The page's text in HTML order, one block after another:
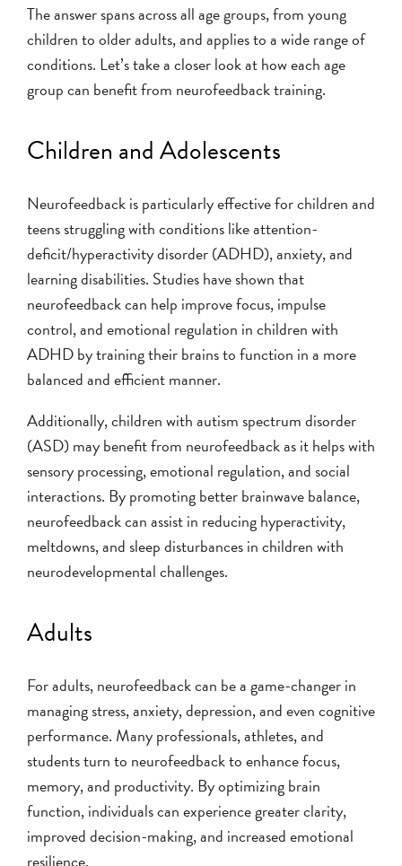
The answer spans across all age groups, from young
children to older adults, and applies to a wide range of
conditions. Let’s take a closer look at how each age
group can benefit from neurofeedback training.
Children and Adolescents
Neurofeedback is particularly effective for children and
teens struggling with conditions like attention-
deficit/hyperactivity disorder (ADHD), anxiety, and
learning disabilities. Studies have shown that
neurofeedback can help improve focus, impulse
control, and emotional regulation in children with
ADHD by training their brains to function in a more
balanced and efficient manner.
Additionally, children with autism spectrum disorder
(ASD) may benefit from neurofeedback as it helps with
sensory processing, emotional regulation, and social
interactions. By promoting better brainwave balance,
neurofeedback can assist in reducing hyperactivity,
meltdowns, and sleep disturbances in children with
neurodevelopmental challenges.
Adults
For adults, neurofeedback can be a game-changer in
managing stress, anxiety, depression, and even cognitive
performance. Many professionals, athletes, and
students turn to neurofeedback to enhance focus,
memory, and productivity. By optimizing brain
function, individuals can experience greater clarity,
improved decision-making, and increased emotional
resilience.